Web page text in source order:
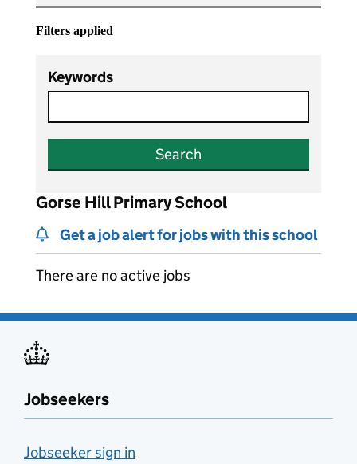
Filters applied
Keywords
Search
Gorse Hill Primary School
Get a job alert for jobs with this school
There are no active jobs
Jobseekers
Jobseeker sign in